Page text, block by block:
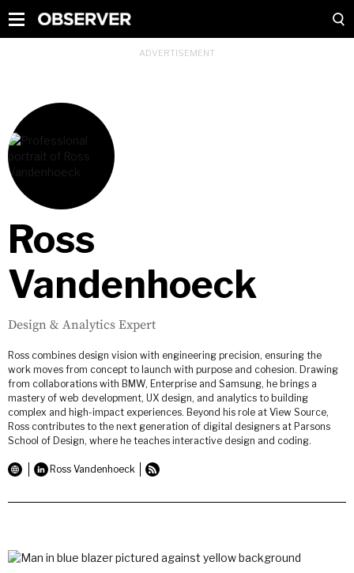
Ross
Vandenhoeck
Design & Analytics Expert
Ross combines design vision with engineering precision, ensuring the
work moves from concept to launch with purpose and cohesion. Drawing
from collaborations with BMW, Enterprise and Samsung, he brings a
mastery of web development, UX design, and analytics to building
complex and high-impact experiences. Beyond his role at View Source,
Ross contributes to the next generation of digital designers at Parsons
School of Design, where he teaches interactive design and coding.
Ross Vandenhoeck